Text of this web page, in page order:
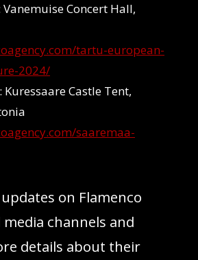
Vanemuise Concert Hall,
tartu-european-
2024/
Kuressaare Castle Tent,
saaremaa-
on Flamenco
media channels and
details about their